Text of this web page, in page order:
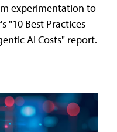
experimentation to
"10 Best Practices
AI Costs" report.